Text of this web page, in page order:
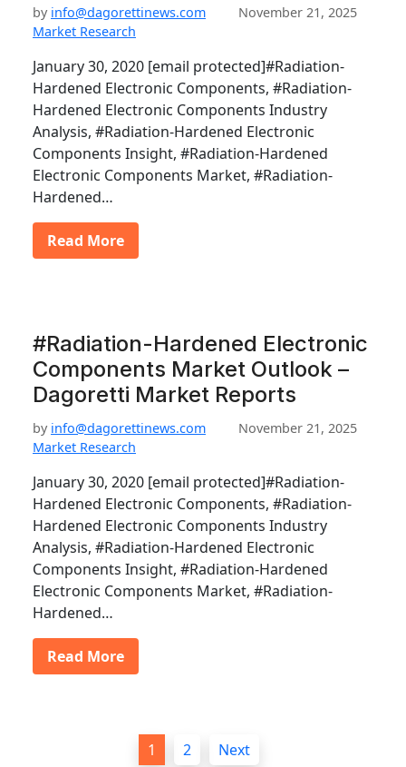
by info@dagorettinews.com
November 21, 2025
Market Research
January 30, 2020 [email protected]#Radiation-
Hardened Electronic Components, #Radiation-
Hardened Electronic Components Industry
Analysis, #Radiation-Hardened Electronic
Components Insight, #Radiation-Hardened
Electronic Components Market, #Radiation-
Hardened…
Read More
#Radiation-Hardened Electronic
Components Market Outlook –
Dagoretti Market Reports
by info@dagorettinews.com
November 21, 2025
Market Research
January 30, 2020 [email protected]#Radiation-
Hardened Electronic Components, #Radiation-
Hardened Electronic Components Industry
Analysis, #Radiation-Hardened Electronic
Components Insight, #Radiation-Hardened
Electronic Components Market, #Radiation-
Hardened…
Read More
1 2 Next